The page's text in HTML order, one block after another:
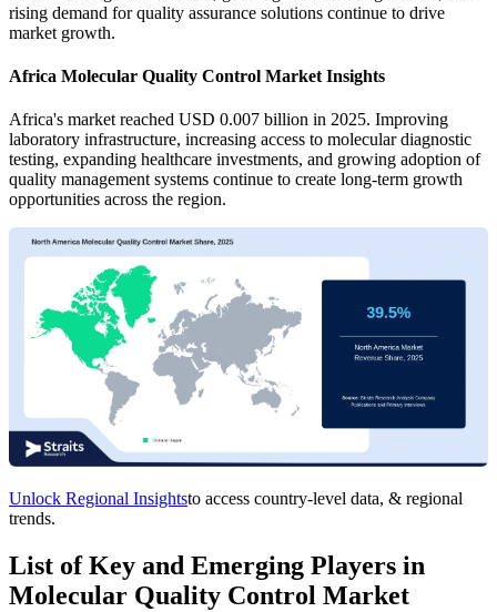
rising demand for quality assurance solutions continue to drive
market growth.
Africa Molecular Quality Control Market Insights
Africa's market reached USD 0.007 billion in 2025. Improving
laboratory infrastructure, increasing access to molecular diagnostic
testing, expanding healthcare investments, and growing adoption of
quality management systems continue to create long-term growth
opportunities across the region.
Unlock Regional Insightsto access country-level data, & regional
trends.
List of Key and Emerging Players in
Molecular Quality Control Market